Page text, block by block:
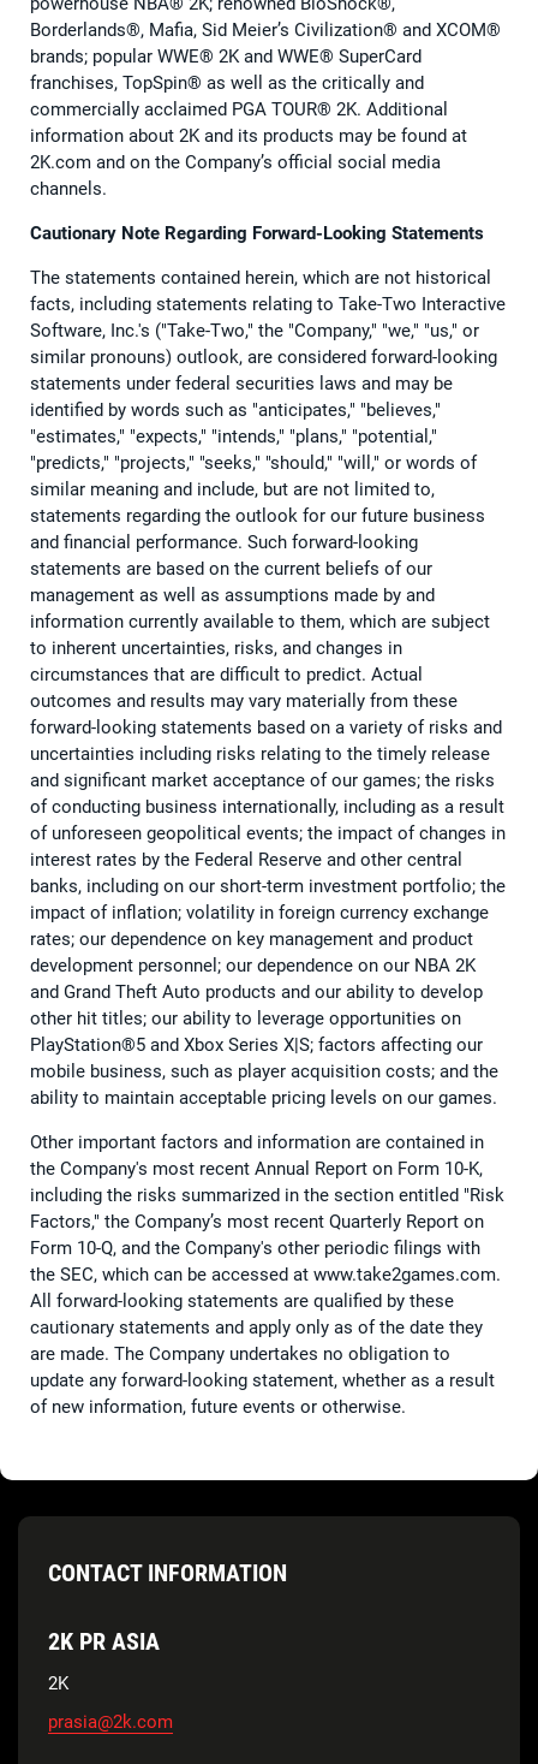
Borderlands®, Mafia, Sid Meier’s Civilization® and XCOM®
brands; popular WWE® 2K and WWE® SuperCard
franchises, TopSpin® as well as the critically and
commercially acclaimed PGA TOUR® 2K. Additional
information about 2K and its products may be found at
2K.com and on the Company’s official social media
channels.
Cautionary Note Regarding Forward-Looking Statements
The statements contained herein, which are not historical
facts, including statements relating to Take-Two Interactive
Software, Inc.'s ("Take-Two," the "Company," "we," "us," or
similar pronouns) outlook, are considered forward-looking
statements under federal securities laws and may be
identified by words such as "anticipates," "believes,"
"estimates," "expects," "intends," "plans," "potential,"
"predicts," "projects," "seeks," "should," "will," or words of
similar meaning and include, but are not limited to,
statements regarding the outlook for our future business
and financial performance. Such forward-looking
statements are based on the current beliefs of our
management as well as assumptions made by and
information currently available to them, which are subject
to inherent uncertainties, risks, and changes in
circumstances that are difficult to predict. Actual
outcomes and results may vary materially from these
forward-looking statements based on a variety of risks and
uncertainties including risks relating to the timely release
and significant market acceptance of our games; the risks
of conducting business internationally, including as a result
of unforeseen geopolitical events; the impact of changes in
interest rates by the Federal Reserve and other central
banks, including on our short-term investment portfolio; the
impact of inflation; volatility in foreign currency exchange
rates; our dependence on key management and product
development personnel; our dependence on our NBA 2K
and Grand Theft Auto products and our ability to develop
other hit titles; our ability to leverage opportunities on
PlayStation®5 and Xbox Series X|S; factors affecting our
mobile business, such as player acquisition costs; and the
ability to maintain acceptable pricing levels on our games.
Other important factors and information are contained in
the Company's most recent Annual Report on Form 10-K,
including the risks summarized in the section entitled "Risk
Factors," the Company’s most recent Quarterly Report on
Form 10-Q, and the Company's other periodic filings with
the SEC, which can be accessed at www.take2games.com.
All forward-looking statements are qualified by these
cautionary statements and apply only as of the date they
are made. The Company undertakes no obligation to
update any forward-looking statement, whether as a result
of new information, future events or otherwise.
CONTACT INFORMATION
2K PR ASIA
2K
prasia@2k.com